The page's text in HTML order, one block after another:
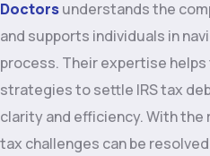
Doctorsunderstands the
and supports individuals in
process. Their expertise
strategies to settle IRS tax
clarity and efficiency. With
tax challenges can be